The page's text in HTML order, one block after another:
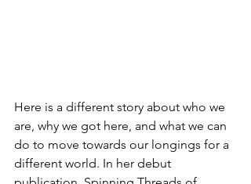
Here is a different story about who we
are, why we got here, and what we can
do to move towards our longings for a
different world. In her debut